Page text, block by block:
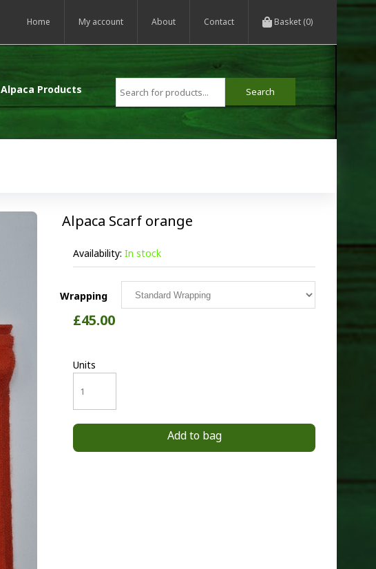
Home My account About Contact Basket (0)
Alpaca Products
Alpaca Scarf orange
Availability: In stock
Wrapping
£45.00
Units
Add to bag